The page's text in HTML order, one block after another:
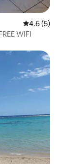
4.6 out of
4.6 (5)
WIFI